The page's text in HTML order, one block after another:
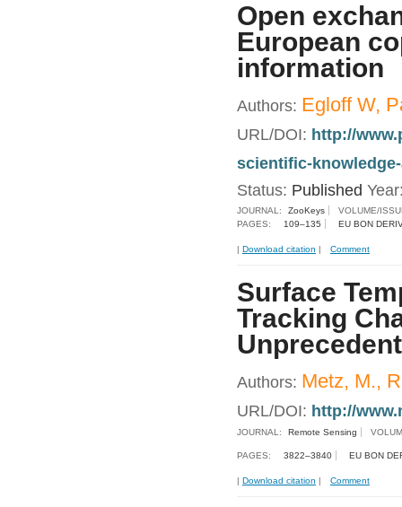
Open
European
information
Authors: Egloff W,
URL/DOI: http://
scientific-
Status: Published
JOURNAL: ZooKeys
VOLUME/
PAGES:
109–135 EU BON
| Download citation | Comment
Surface
Tracking
Authors: Metz, M.,
URL/DOI: http://
JOURNAL: Remote Sensing
PAGES: 3822–3840 EU BON
| Download citation | Comment